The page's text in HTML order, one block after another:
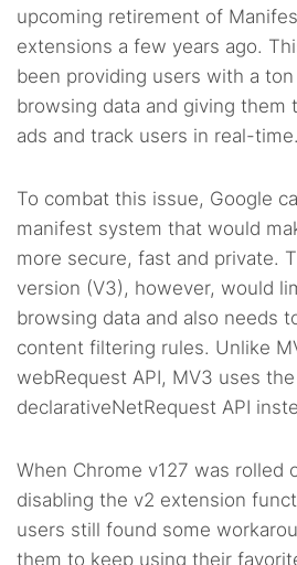
upcoming retirement of
extensions a few years ago.
been providing users with a
browsing data and giving them
ads and track users in real-time.
To combat this issue, Google
manifest system that would
more secure, fast and private.
version (V3), however, would
browsing data and also needs
content filtering rules. Unlike
webRequest API, MV3 uses the
declarativeNetRequest API
When Chrome v127 was rolled
disabling the v2 extension
users still found some
them to keep using their